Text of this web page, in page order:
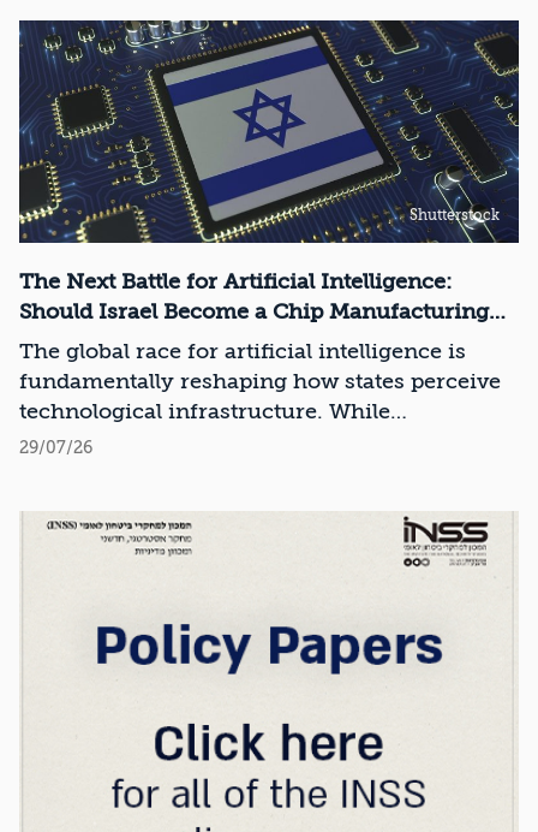
Shutterstock
The Next Battle for Artificial Intelligence:
Should Israel Become a Chip Manufacturing
Powerhouse?
The global race for artificial intelligence is
fundamentally reshaping how states perceive
technological infrastructure. While
competition in recent decades revolved around
strategic advantage will now largely be
determined by its control over the physical AI
advanced chip manufacturing, high-
performance computing (Compute)
infrastructure, data centers, energy, and
over a single component of the AI system, but
over the ability to hold significant stakes
across the entire AI Stack.
29/07/26